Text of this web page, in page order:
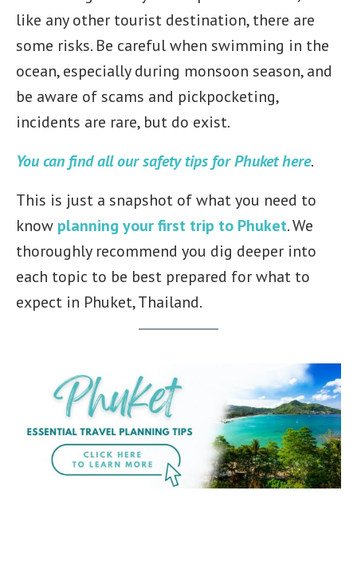
like any other tourist destination, there are
some risks. Be careful when swimming in the
ocean, especially during monsoon season, and
be aware of scams and pickpocketing,
incidents are rare, but do exist.
You can find all our safety tips for Phuket here.
This is just a snapshot of what you need to
know planning your first trip to Phuket. We
thoroughly recommend you dig deeper into
each topic to be best prepared for what to
expect in Phuket, Thailand.